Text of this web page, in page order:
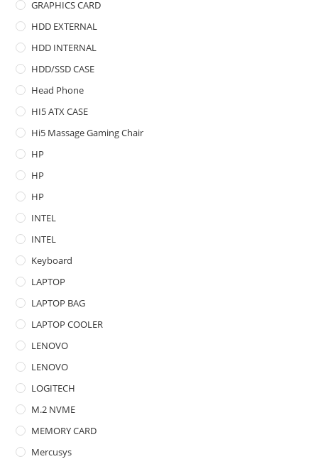
GRAPHICS CARD
HDD EXTERNAL
HDD INTERNAL
HDD/SSD CASE
Head Phone
HI5 ATX CASE
Hi5 Massage Gaming Chair
HP
HP
HP
INTEL
INTEL
Keyboard
LAPTOP
LAPTOP BAG
LAPTOP COOLER
LENOVO
LENOVO
LOGITECH
M.2 NVME
MEMORY CARD
Mercusys